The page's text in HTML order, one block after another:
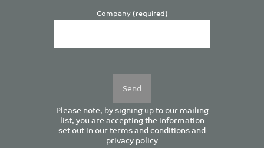
Company (required)
Please note, by signing up to our mailing
list, you are accepting the information
set out in ourterms and conditionsand
privacy policy